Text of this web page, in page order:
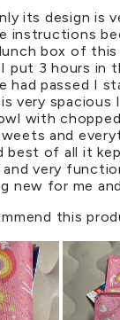
its design is
instructions
box of
put 3 hours in
had passed I
very
with
and
best of all it
and very
new for me
this